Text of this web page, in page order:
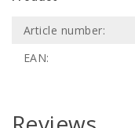
Article number:
EAN: